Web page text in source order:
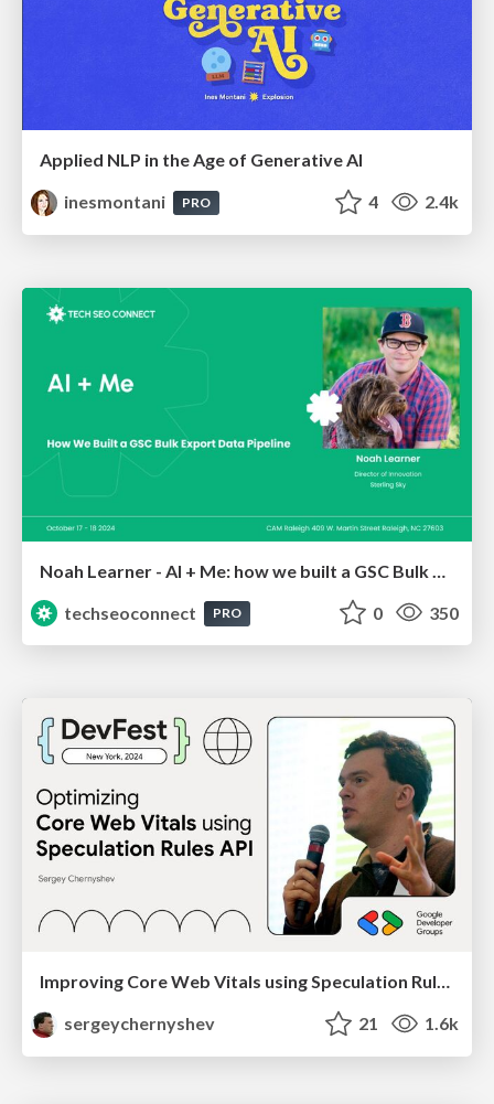
Applied NLP in the Age of Generative AI
inesmontani
PRO 4 2.4k
techseoconnect
PRO 0 350
Improving Core Web Vitals using Speculation Rules API
sergeychernyshev
21 1.6k